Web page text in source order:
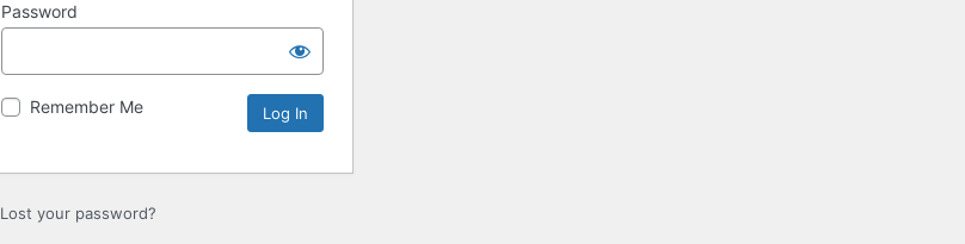
Password
Remember Me
Lost your password?